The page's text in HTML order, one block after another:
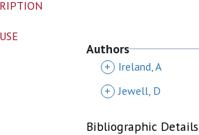
Authors
+ Ireland, A
+ Jewell, D
Bibliographic Details